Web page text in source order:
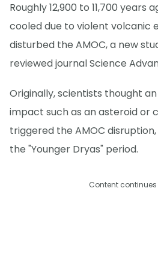
Roughly 12,900 to 11,700 years
cooled due to violent volcanic
disturbed the AMOC, a new
reviewed journal Science
Originally, scientists thought
impact such as an asteroid or
triggered the AMOC
the "Younger Dryas" period.
Content